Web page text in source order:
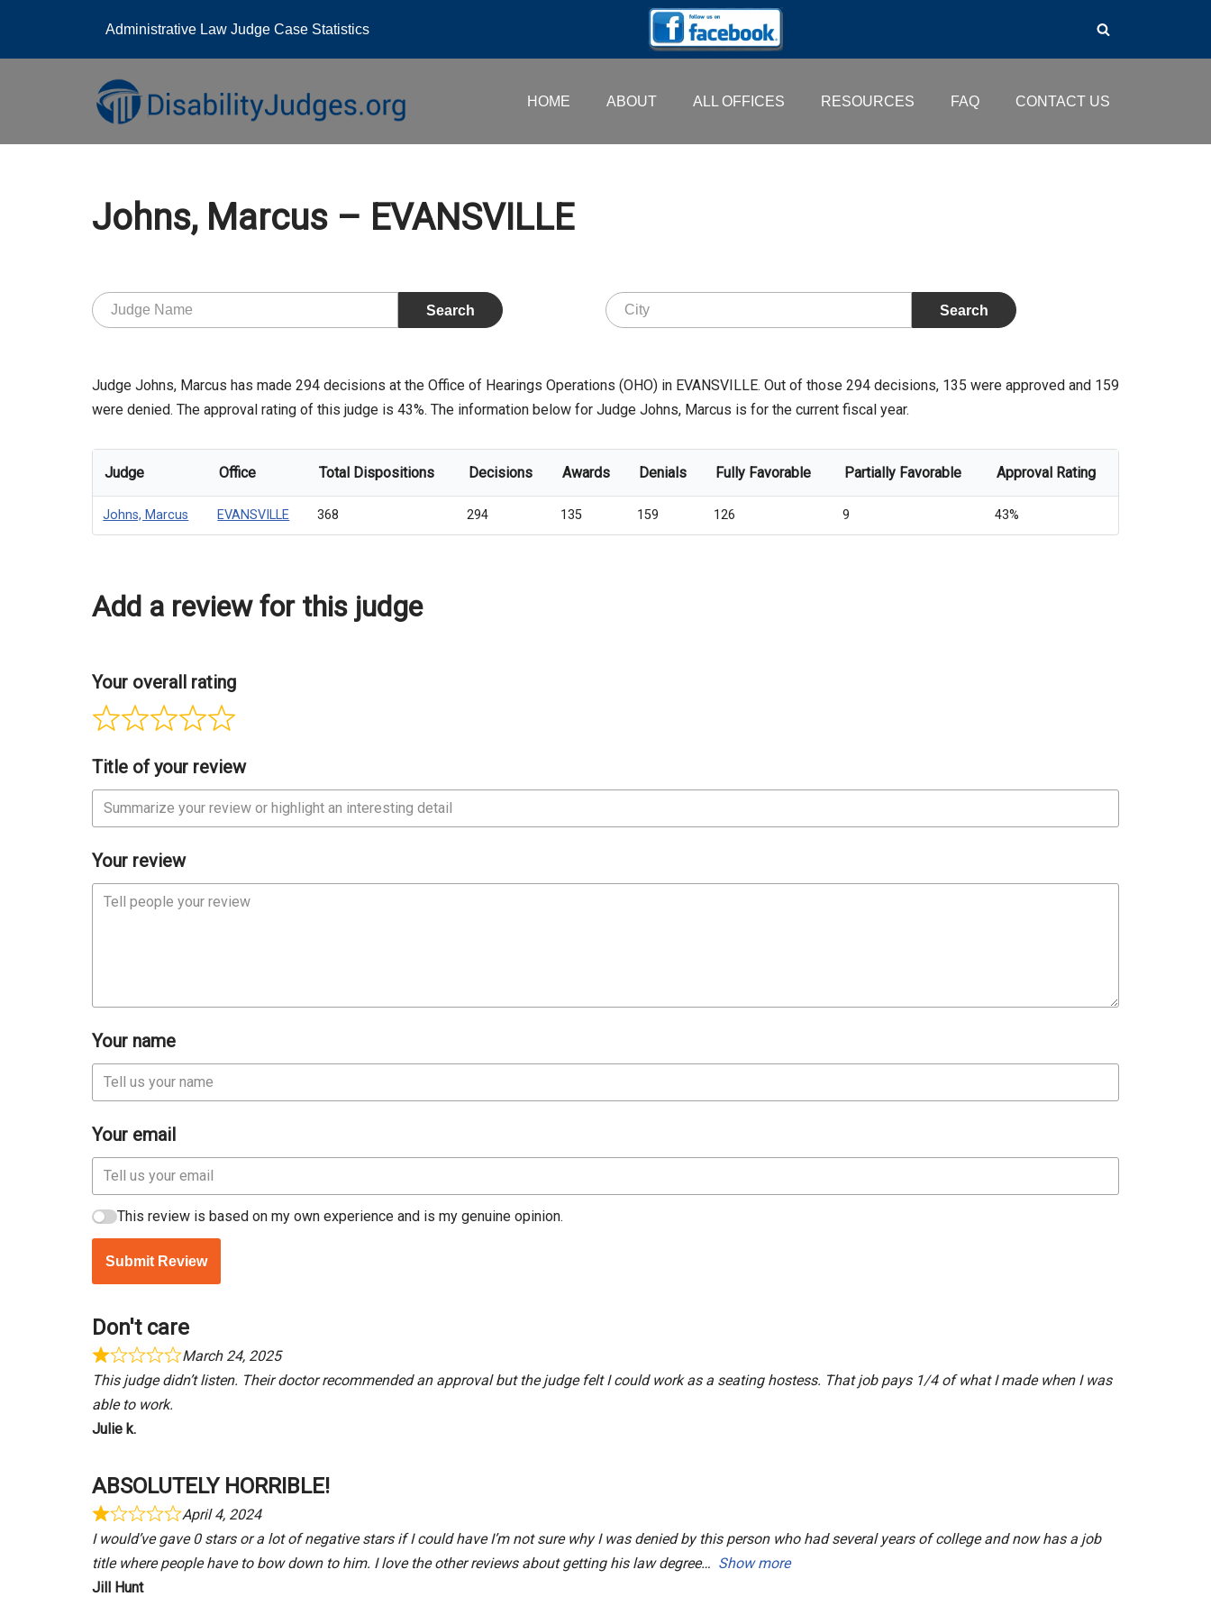
Administrative Law Judge Case Statistics
HOME ABOUT ALL OFFICES RESOURCES FAQ CONTACT US
Johns, Marcus – EVANSVILLE
Judge Johns, Marcus has made 294 decisions at the Office of Hearings Operations (OHO) in EVANSVILLE. Out of those 294 decisions, 135 were approved and 159
were denied. The approval rating of this judge is 43%. The information below for Judge Johns, Marcus is for the current fiscal year.
Judge Office Total Dispositions Decisions Awards Denials Fully Favorable Partially Favorable Approval Rating
Johns, Marcus EVANSVILLE 368 294 135 159 126 9 43%
Add a review for this judge
Your overall rating
Title of your review
Your review
Your name
Your email
This review is based on my own experience and is my genuine opinion.
Submit Review
Don't care
March 24, 2025
This judge didn’t listen. Their doctor recommended an approval but the judge felt I could work as a seating hostess. That job pays 1/4 of what I made when I was
able to work.
Julie k.
ABSOLUTELY HORRIBLE!
April 4, 2024
I would’ve gave 0 stars or a lot of negative stars if I could have I’m not sure why I was denied by this person who had several years of college and now has a job
title where people have to bow down to him. I love the other reviews about getting his law degree
Show more
Jill Hunt